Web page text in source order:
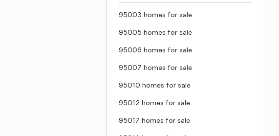
95003 homes for sale
95005 homes for sale
95006 homes for sale
95007 homes for sale
95010 homes for sale
95012 homes for sale
95017 homes for sale